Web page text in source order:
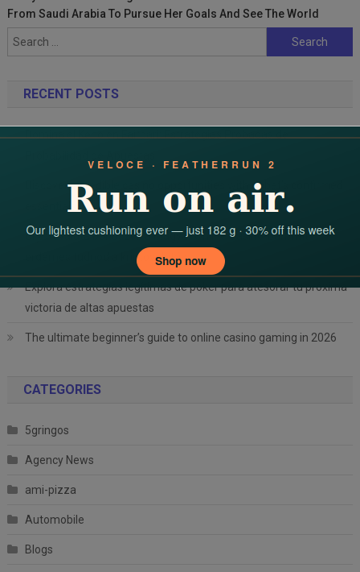
From Saudi Arabia To Pursue Her Goals And See The World
Search
for:
RECENT POSTS
Domina el Keno en Fairpari: Estrategias Probadas de
Discover incredible casino opportunities with dbbet’s confirmed
Cryptovaluta bónuszok a Magyar Online Casino-ban: mit
érdemes tudnod a kriptovalutás
Explora estrategias legítimas de póker para atesorar tu próxima
victoria de altas apuestas
The ultimate beginner’s guide to online casino gaming in 2026
CATEGORIES
5gringos
Agency News
ami-pizza
Automobile
Blogs